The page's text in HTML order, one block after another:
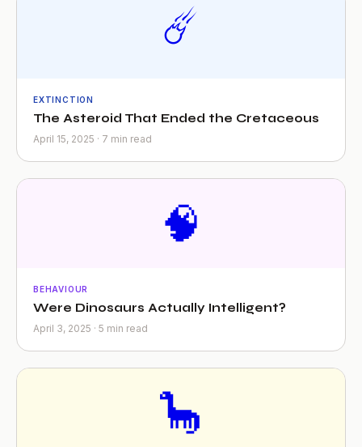
☄️
EXTINCTION
The Asteroid That Ended the Cretaceous
April 15, 2025 · 7 min read
🧠
BEHAVIOUR
Were Dinosaurs Actually Intelligent?
April 3, 2025 · 5 min read
🦕